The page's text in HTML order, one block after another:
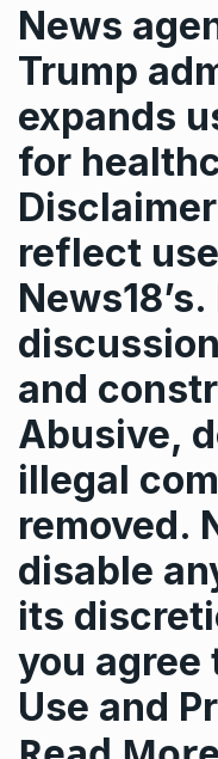
News
Trump
expands
for
reflect
and
Abusive,
illegal
removed.
disable
its
you agree
Use and